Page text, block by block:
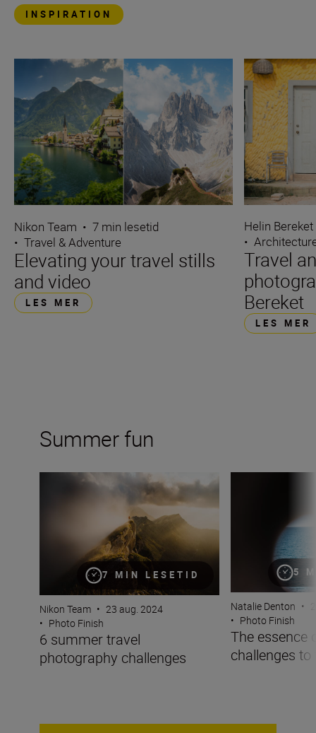
INSPIRATION
Nikon Team • 7 min lesetid
• Travel & Adventure
Elevating your travel stills
and video
LES MER
Helin Bereket
•
Travel
Bereket
LES MER
Summer fun
7 MIN LESETID
6 summer travel photography challenges
Nikon Team • 23 aug. 2024
• Photo Finish
6 summer travel
photography challenges
5
Natalie Denton •
• Photo Finish
The essence
challenges